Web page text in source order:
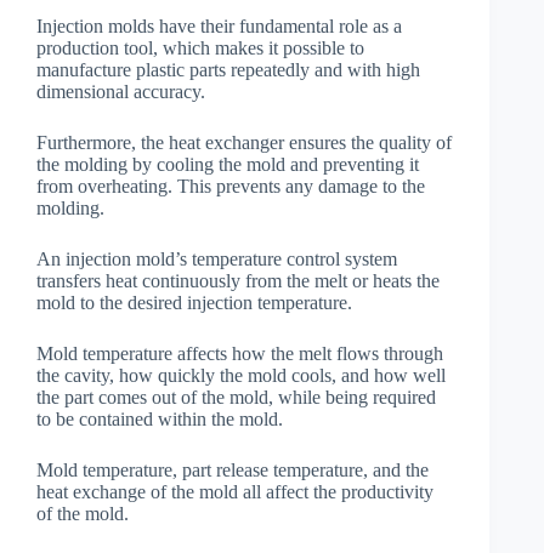
Injection molds have their fundamental role as a
production tool, which makes it possible to
manufacture plastic parts repeatedly and with high
dimensional accuracy.
Furthermore, the heat exchanger ensures the quality of
the molding by cooling the mold and preventing it
from overheating. This prevents any damage to the
molding.
An injection mold’s temperature control system
transfers heat continuously from the melt or heats the
mold to the desired injection temperature.
Mold temperature affects how the melt flows through
the cavity, how quickly the mold cools, and how well
the part comes out of the mold, while being required
to be contained within the mold.
Mold temperature, part release temperature, and the
heat exchange of the mold all affect the productivity
of the mold.